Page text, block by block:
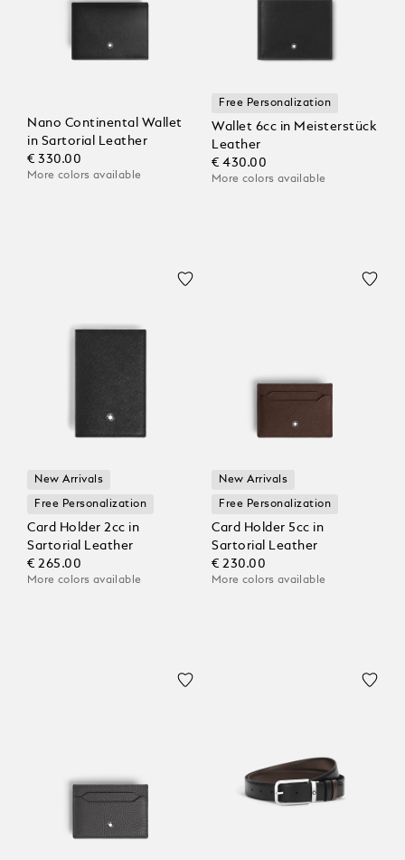
Nano Continental Wallet
in Sartorial Leather
€ 330.00
More colors available
Free Personalization
Wallet 6cc in Meisterstück
Leather
€ 430.00
More colors available
New Arrivals
Free Personalization
Card Holder 2cc in
Sartorial Leather
€ 265.00
More colors available
New Arrivals
Free Personalization
Card Holder 5cc in
Sartorial Leather
€ 230.00
More colors available